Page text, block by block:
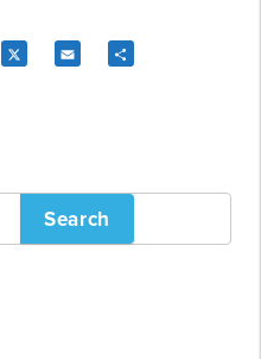
Facebook
X Email
Search